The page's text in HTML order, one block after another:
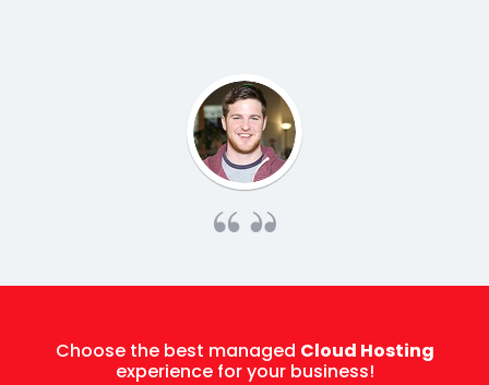
Choose the best managed Cloud Hosting
experience for your business!